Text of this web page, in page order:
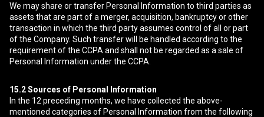
We may share or transfer Personal Information to third parties as
assets that are part of a merger, acquisition, bankruptcy or other
transaction in which the third party assumes control of all or part
of the Company. Such transfer will be handled according to the
requirement of the CCPA and shall not be regarded as a sale of
Personal Information under the CCPA.
15.2Sources of Personal Information
In the 12 preceding months, we have collected the above-
mentioned categories of Personal Information from the following